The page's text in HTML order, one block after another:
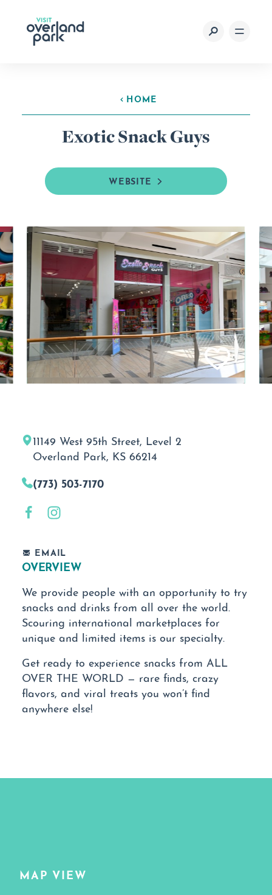
Skip to content
HOME
Exotic Snack Guys
WEBSITE
11149 West 95th Street, Level 2
Overland Park, KS 66214
(773) 503-7170
EMAIL
OVERVIEW
We provide people with an opportunity to try
snacks and drinks from all over the world.
Scouring international marketplaces for
unique and limited items is our specialty.
Get ready to experience snacks from ALL
OVER THE WORLD — rare finds, crazy
flavors, and viral treats you won’t find
anywhere else!
MAP VIEW